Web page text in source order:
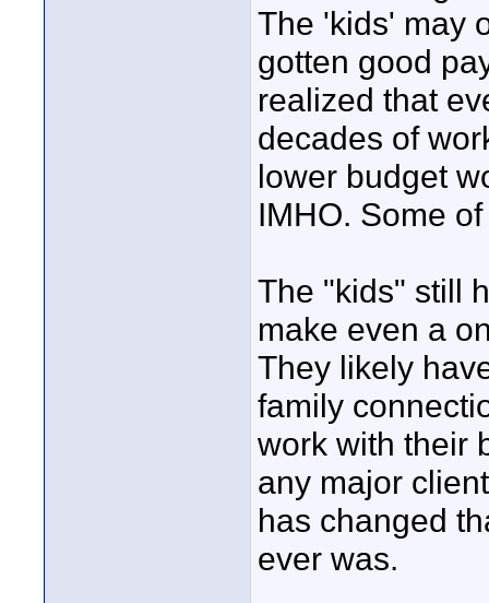
The 'kids' may
gotten good
realized that
decades of
lower budget
IMHO. Some
The "kids" still
make even a
They likely
family
work with their
any major
has changed
ever was.